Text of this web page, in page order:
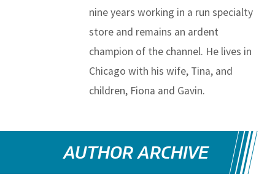
nine years working in a run specialty
store and remains an ardent
champion of the channel. He lives in
Chicago with his wife, Tina, and
children, Fiona and Gavin.
AUTHOR ARCHIVE